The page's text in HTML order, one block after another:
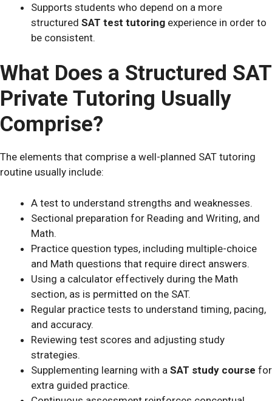
Supports students who depend on a more
structured SAT test tutoring experience in order to
be consistent.
What Does a Structured SAT
Private Tutoring Usually
Comprise?
The elements that comprise a well-planned SAT tutoring
routine usually include:
A test to understand strengths and weaknesses.
Sectional preparation for Reading and Writing, and
Math.
Practice question types, including multiple-choice
and Math questions that require direct answers.
Using a calculator effectively during the Math
section, as is permitted on the SAT.
Regular practice tests to understand timing, pacing,
and accuracy.
Reviewing test scores and adjusting study
strategies.
Supplementing learning with a SAT study course for
extra guided practice.